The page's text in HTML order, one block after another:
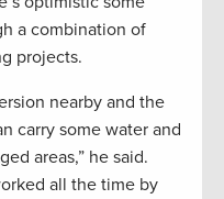
a combination of
projects.
nearby and the
carry some water and
areas,” he said.
all the time by